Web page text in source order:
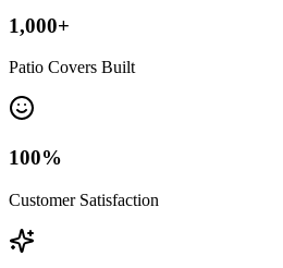
1,000+
Patio Covers Built
100%
Customer Satisfaction